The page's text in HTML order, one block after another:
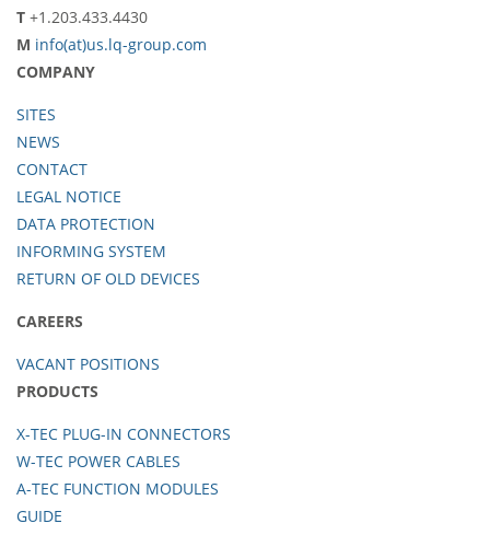
T +1.203.433.4430
M info(at)us.lq-group.com
COMPANY
SITES
NEWS
CONTACT
LEGAL NOTICE
DATA PROTECTION
INFORMING SYSTEM
RETURN OF OLD DEVICES
CAREERS
VACANT POSITIONS
PRODUCTS
X-TEC PLUG-IN CONNECTORS
W-TEC POWER CABLES
A-TEC FUNCTION MODULES
GUIDE